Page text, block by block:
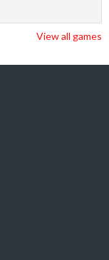
View all games